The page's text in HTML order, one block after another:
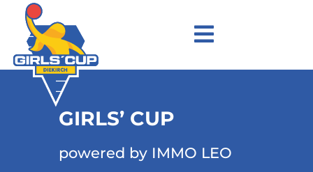
GIRLS’ CUP
powered by IMMO LEO